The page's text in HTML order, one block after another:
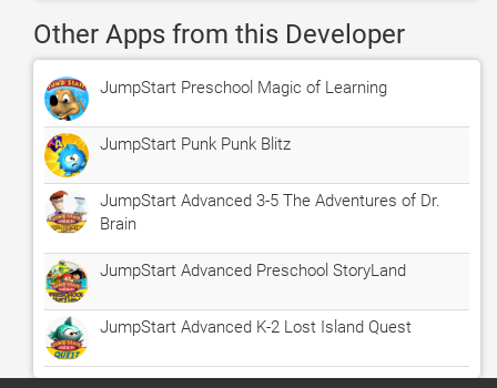
Other Apps from this Developer
JumpStart Preschool Magic of Learning
JumpStart Punk Punk Blitz
JumpStart Advanced 3-5 The Adventures of Dr.
Brain
JumpStart Advanced Preschool StoryLand
JumpStart Advanced K-2 Lost Island Quest